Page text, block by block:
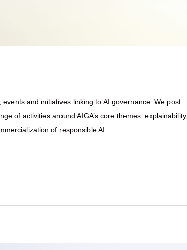
and initiatives linking to AI governance. We post
of activities around AIGA’s core themes: explainability,
of responsible AI.